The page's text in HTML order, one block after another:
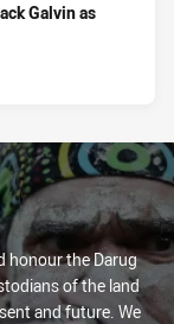
Galvin as
honour the Darug
of the land
and future. We